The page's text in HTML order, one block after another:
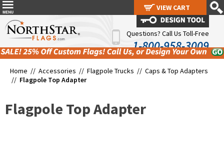
Questions? Call Us Toll-Free
1-800-958-3009
Home // Accessories // Flagpole Trucks // Caps & Top Adapters
// Flagpole Top Adapter
Flagpole Top Adapter
VIEW CART